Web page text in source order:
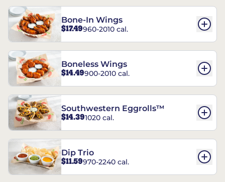
Bone-In Wings
$17.49960-2010 cal.
Boneless Wings
$14.49900-2010 cal.
Southwestern Eggrolls™
$14.391020 cal.
Dip Trio
$11.59970-2240 cal.